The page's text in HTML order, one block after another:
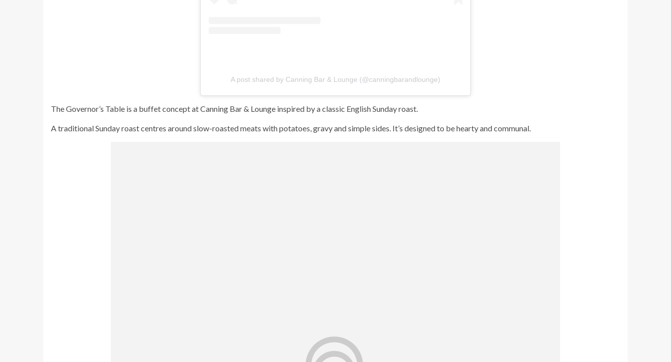
A post shared by Canning Bar & Lounge (@canningbarandlounge)
The Governor’s Table is a buffet concept at Canning Bar & Lounge inspired by a classic English Sunday roast.
A traditional Sunday roast centres around slow-roasted meats with potatoes, gravy and simple sides. It’s designed to be hearty and communal.